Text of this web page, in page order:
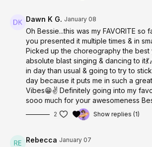
Dawn K G. January 08
Oh Bessie...this was my FAVORITE so
you presented it multiple times & in
Picked up the choreography the best
absolute blast singing & dancing to
in day than usual & going to try to
day because it puts me in such a
Vibes😁✌️ Definitely going into my
sooo much for your awesomeness
2 Show replies (1)
Rebecca January 07